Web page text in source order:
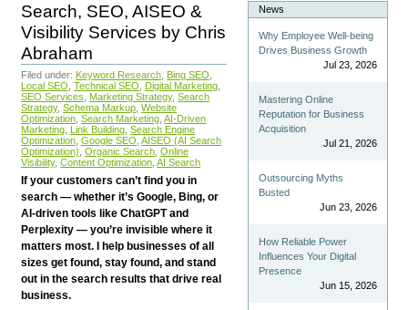
Search, SEO, AISEO &
Visibility Services by Chris
Abraham
Filed under: Keyword Research Bing SEO
Local SEO Technical SEO Digital Marketing
SEO Services
Marketing Strategy, Search
Strategy, Schema Markup Website
Optimization Search Marketing AI-Driven
Marketing Link Building Search Engine
Optimization Google SEO AISEO (AI Search
Optimization) Organic Search Online
Visibility, Content Optimization AI Search
If your customers can’t find you in
search — whether it’s Google, Bing, or
AI-driven tools like ChatGPT and
Perplexity — you’re invisible where it
matters most. I help businesses of all
sizes get found, stay found, and stand
out in the search results that drive real
business.
News
Why Employee Well-being
Drives Business Growth
Jul 23, 2026
Mastering Online
Reputation for Business
Acquisition
Jul 21, 2026
Outsourcing Myths
Busted
Jun 23, 2026
How Reliable Power
Influences Your Digital
Presence
Jun 15, 2026